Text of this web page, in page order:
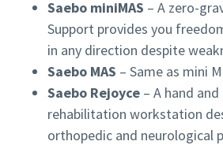
Saebo miniMAS – A zero-
Support provides you
in any direction despite
Saebo MAS – Same as mini
Saebo Rejoyce – A hand
rehabilitation workstation
orthopedic and neurological